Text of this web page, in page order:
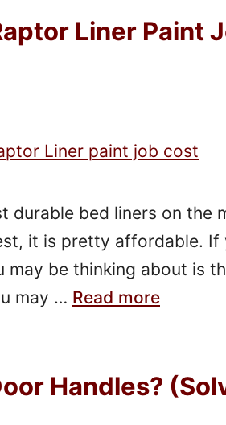
Liner Paint
durable bed liners on the
it is pretty affordable.
may be thinking about is
may … Read more
Handles?